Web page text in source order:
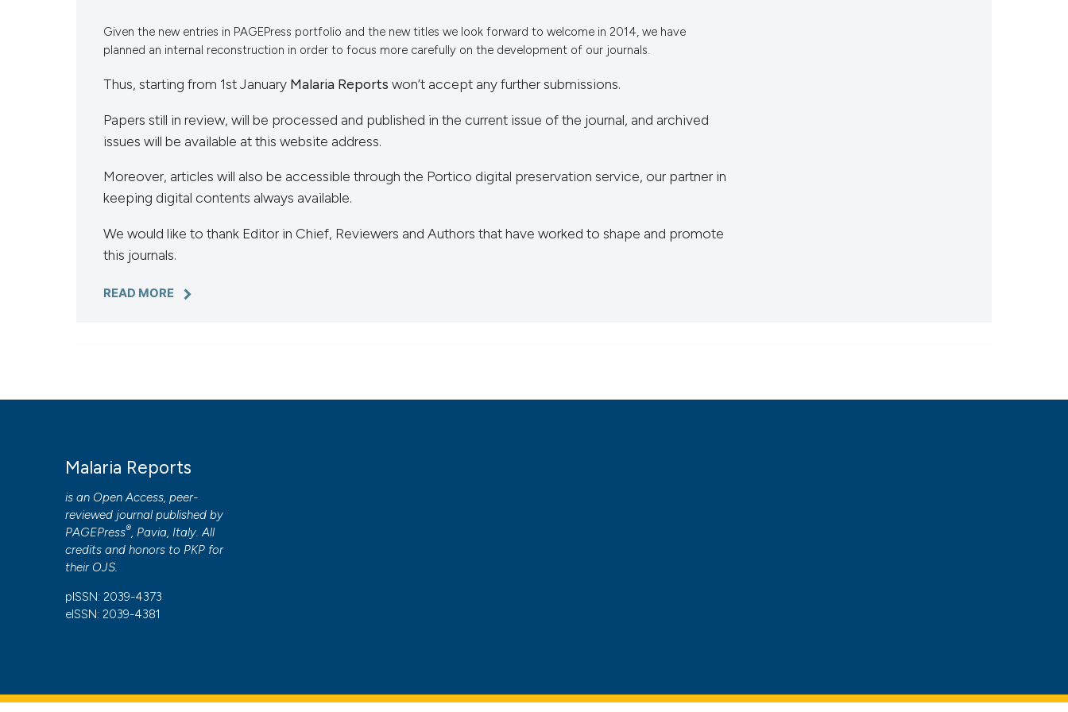
Given the new entries in PAGEPress portfolio and the new titles we look forward to welcome in 2014, we have
planned an internal reconstruction in order to focus more carefully on the development of our journals.
Thus, starting from 1st January Malaria Reports won’t accept any further submissions.
Papers still in review, will be processed and published in the current issue of the journal, and archived
issues will be available at this website address.
Moreover, articles will also be accessible through the Portico digital preservation service, our partner in
keeping digital contents always available.
We would like to thank Editor in Chief, Reviewers and Authors that have worked to shape and promote
this journals.
READ MORE
Malaria Reports
is an Open Access, peer-
reviewed journal published by
PAGEPress® , Pavia, Italy. All
credits and honors to PKP for
their OJS
pISSN: 2039-4373
eISSN: 2039-4381